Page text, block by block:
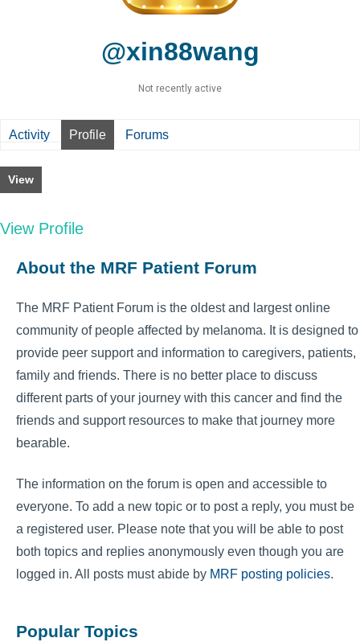
@xin88wang
Not recently active
Activity Profile Forums
View
View Profile
About the MRF Patient Forum
The MRF Patient Forum is the oldest and largest online
community of people affected by melanoma. It is designed to
provide peer support and information to caregivers, patients,
family and friends. There is no better place to discuss
different parts of your journey with this cancer and find the
friends and support resources to make that journey more
bearable.
The information on the forum is open and accessible to
everyone. To add a new topic or to post a reply, you must be
a registered user. Please note that you will be able to post
both topics and replies anonymously even though you are
logged in. All posts must abide by MRF posting policies.
Popular Topics